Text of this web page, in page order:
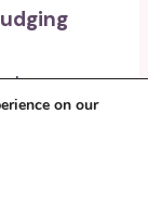
dry
sealer
on our